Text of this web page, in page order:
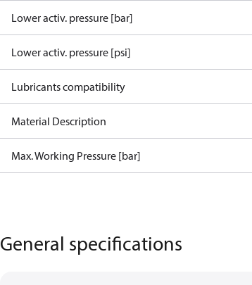
Lower activ. pressure [bar]
Lower activ. pressure [psi]
Lubricants compatibility
Material Description
Max. Working Pressure [bar]
General specifications